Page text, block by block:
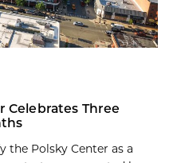
Celebrates Three
the Polsky Center as a